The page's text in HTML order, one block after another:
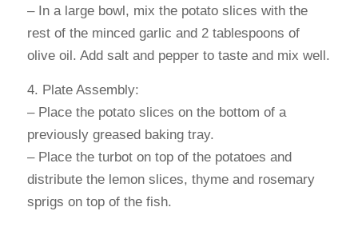
– In a large bowl, mix the potato slices with the
rest of the minced garlic and 2 tablespoons of
olive oil. Add salt and pepper to taste and mix well.
4. Plate Assembly:
– Place the potato slices on the bottom of a
previously greased baking tray.
– Place the turbot on top of the potatoes and
distribute the lemon slices, thyme and rosemary
sprigs on top of the fish.